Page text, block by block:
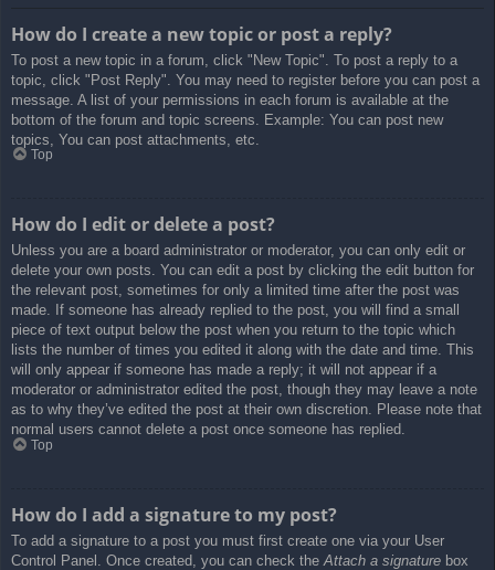
How do I create a new topic or post a reply?
To post a new topic in a forum, click "New Topic". To post a reply to a
topic, click "Post Reply". You may need to register before you can post a
message. A list of your permissions in each forum is available at the
bottom of the forum and topic screens. Example: You can post new
topics, You can post attachments, etc.
Top
How do I edit or delete a post?
Unless you are a board administrator or moderator, you can only edit or
delete your own posts. You can edit a post by clicking the edit button for
the relevant post, sometimes for only a limited time after the post was
made. If someone has already replied to the post, you will find a small
piece of text output below the post when you return to the topic which
lists the number of times you edited it along with the date and time. This
will only appear if someone has made a reply; it will not appear if a
moderator or administrator edited the post, though they may leave a note
as to why they’ve edited the post at their own discretion. Please note that
normal users cannot delete a post once someone has replied.
Top
How do I add a signature to my post?
To add a signature to a post you must first create one via your User
Control Panel. Once created, you can check the Attach a signature box